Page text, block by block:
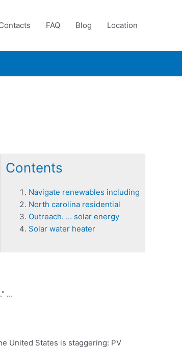
FAQ Blog Location
Contents
Navigate renewables including
North carolina residential
Outreach. … solar energy
Solar water heater
…
United States is staggering: PV